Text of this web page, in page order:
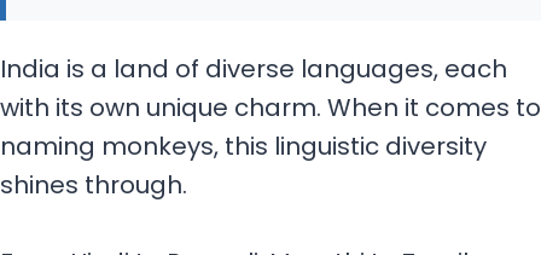
India is a land of diverse languages, each
with its own unique charm. When it comes to
naming monkeys, this linguistic diversity
shines through.